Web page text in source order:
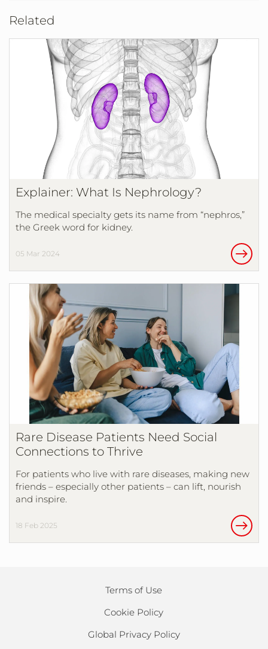
Related
Explainer: What Is Nephrology?
The medical specialty gets its name from “nephros,”
the Greek word for kidney.
05 Mar 2024
Rare Disease Patients Need Social
Connections to Thrive
For patients who live with rare diseases, making new
friends – especially other patients – can lift, nourish
and inspire.
18 Feb 2025
Terms of Use
Cookie Policy
Global Privacy Policy